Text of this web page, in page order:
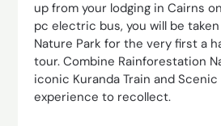
up from your lodging in Cairns
pc electric bus, you will be
Nature Park for the very first a
tour. Combine Rainforestation
iconic Kuranda Train and Scenic
experience to recollect.